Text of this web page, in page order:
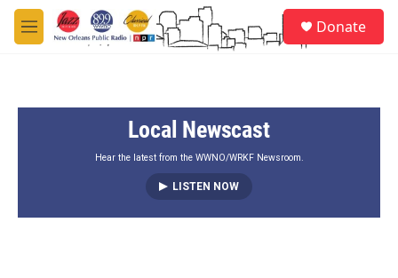
Skip to main content
M
e
Donate
Local Newscast
Hear the latest from the WWNO/WRKF Newsroom.
LISTEN NOW